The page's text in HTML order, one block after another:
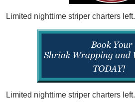
Limited nighttime striper charters left.
Limited nighttime striper charters left.